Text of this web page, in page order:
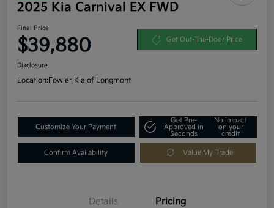
2025 Kia Carnival EX FWD
Final Price
$39,880 Get Out-The-Door Price
Disclosure
Location:Fowler Kia of Longmont
Customize Your Payment
Get Pre-
Approved in
Seconds
No impact
on your
credit
Confirm Availability Value My Trade
Details Pricing